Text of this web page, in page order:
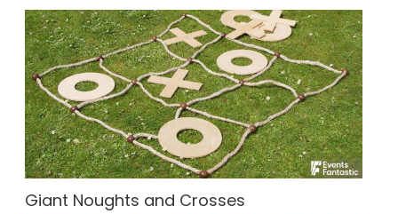
Giant Noughts and Crosses